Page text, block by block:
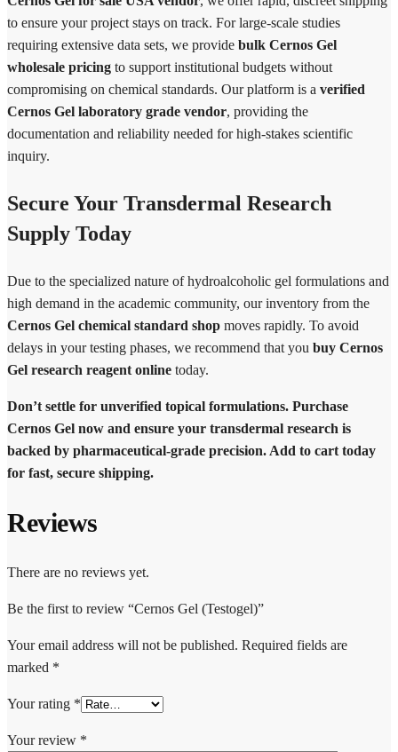
to ensure your project stays on track. For large-scale studies
requiring extensive data sets, we provide bulk Cernos Gel
wholesale pricing to support institutional budgets without
compromising on chemical standards. Our platform is a verified
Cernos Gel laboratory grade vendor, providing the
documentation and reliability needed for high-stakes scientific
inquiry.
Secure Your Transdermal Research
Supply Today
Due to the specialized nature of hydroalcoholic gel formulations and
high demand in the academic community, our inventory from the
Cernos Gel chemical standard shop moves rapidly. To avoid
delays in your testing phases, we recommend that you buy Cernos
Gel research reagent online today.
Don’t settle for unverified topical formulations. Purchase
Cernos Gel now and ensure your transdermal research is
backed by pharmaceutical-grade precision. Add to cart today
for fast, secure shipping.
Reviews
There are no reviews yet.
Be the first to review “Cernos Gel (Testogel)”
Your email address will not be published. Required fields are
marked *
Your rating *
Your review *